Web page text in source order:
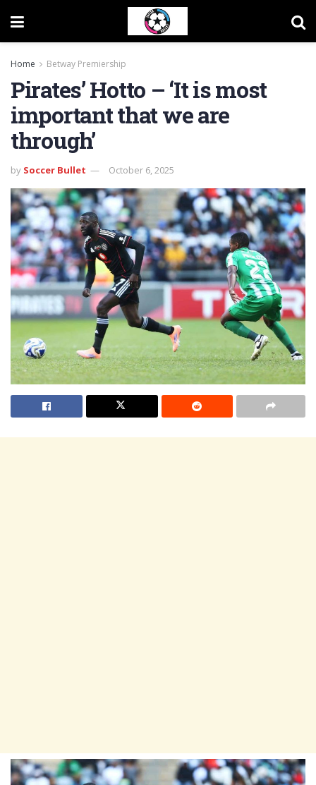
Home Betway Premiership
Pirates’ Hotto – ‘It is most
important that we are
through’
by Soccer Bullet October 6, 2025